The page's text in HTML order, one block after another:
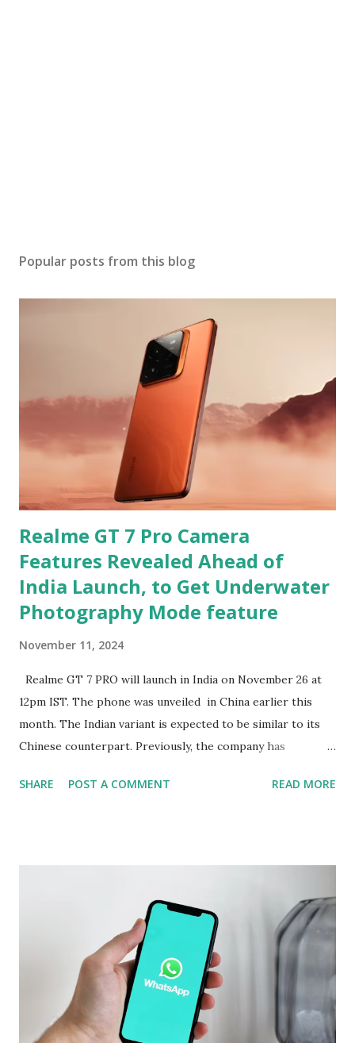
Popular posts from this blog
Realme GT 7 Pro Camera
Features Revealed Ahead of
India Launch, to Get Underwater
Photography Mode feature
November 11, 2024
Realme GT 7 PRO will launch in India on November 26 at
12pm IST. The phone was unveiled in China earlier this
month. The Indian variant is expected to be similar to its
Chinese counterpart. Previously, the company has
Snapdragon 8 Elite chipset and have a similar design as the
equipped with a 1/1.95-inch 50-megapixel Sony IMX882
periscope telephoto camera with 3x optical zoom and 120x
digital zoom support, the company confirmed on an
official microsite. As part of its triple rear camera unit, it
will include a 1/1.56-inch 50-megapixel Sony IMX906
primary sensor as well as an 8-megapixel wide-angle
shooter. In a press release, the company also revealed that
SHARE POST A COMMENT READ MORE